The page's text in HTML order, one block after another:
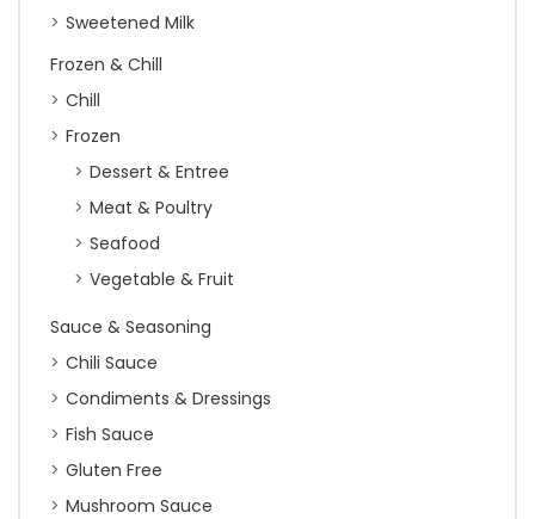
Sweetened Milk
Frozen & Chill
Chill
Frozen
Dessert & Entree
Meat & Poultry
Seafood
Vegetable & Fruit
Sauce & Seasoning
Chili Sauce
Condiments & Dressings
Fish Sauce
Gluten Free
Mushroom Sauce